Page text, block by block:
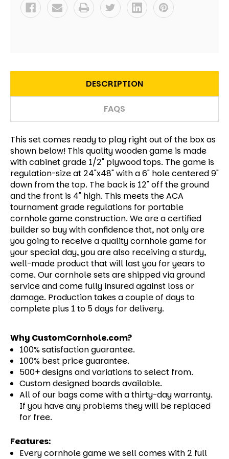
DESCRIPTION
FAQS
This set comes ready to play right out of the box as
shown below! This quality wooden game is made
with cabinet grade 1/2" plywood tops. The game is
regulation-size at 24"x48" with a 6" hole centered 9"
down from the top. The back is 12" off the ground
and the front is 4" high. This meets the ACA
tournament grade regulations for portable
cornhole game construction. We are a certified
builder so buy with confidence that, not only are
you going to receive a quality cornhole game for
your special day, you are also receiving a sturdy,
well-made product that will last you for years to
come. Our cornhole sets are shipped via ground
service and come fully insured against loss or
damage. Production takes a couple of days to
complete plus 1 to 5 days for delivery.
Why CustomCornhole.com?
100% satisfaction guarantee.
100% best price guarantee.
500+ designs and variations to select from.
Custom designed boards available.
All of our bags come with a thirty-day warranty.
If you have any problems they will be replaced
for free.
Features:
Every cornhole game we sell comes with 2 full